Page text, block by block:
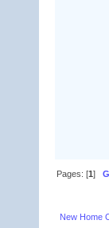
Pages: [1]
New Home